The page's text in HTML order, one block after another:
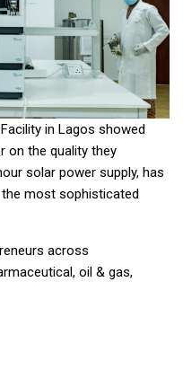
in Lagos showed
on the quality they
solar power supply, has
most sophisticated
across
oil & gas,